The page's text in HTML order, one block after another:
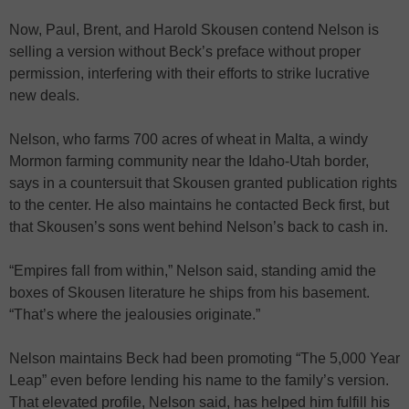
Now, Paul, Brent, and Harold Skousen contend Nelson is
selling a version without Beck’s preface without proper
permission, interfering with their efforts to strike lucrative
new deals.
Nelson, who farms 700 acres of wheat in Malta, a windy
Mormon farming community near the Idaho-Utah border,
says in a countersuit that Skousen granted publication rights
to the center. He also maintains he contacted Beck first, but
that Skousen’s sons went behind Nelson’s back to cash in.
“Empires fall from within,” Nelson said, standing amid the
boxes of Skousen literature he ships from his basement.
“That’s where the jealousies originate.”
Nelson maintains Beck had been promoting “The 5,000 Year
Leap” even before lending his name to the family’s version.
That elevated profile, Nelson said, has helped him fulfill his